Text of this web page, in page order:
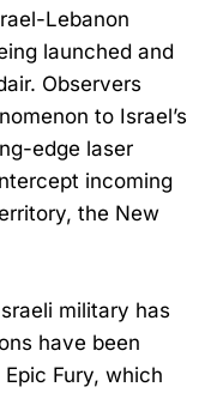
Lebanon
launched and
Observers
to Israel’s
edge laser
incoming
the New
military has
have been
Fury, which